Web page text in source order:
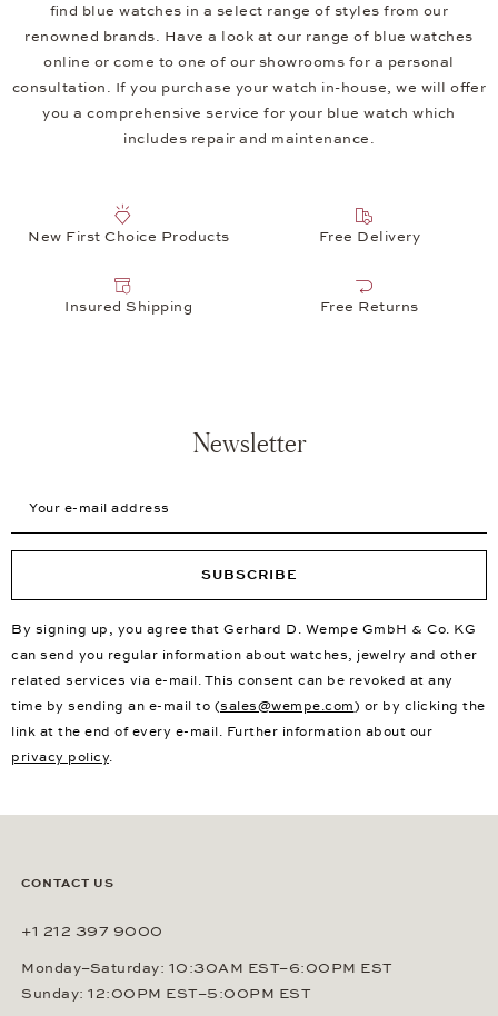
find blue watches in a select range of styles from our
renowned brands. Have a look at our range of blue watches
online or come to one of our showrooms for a personal
consultation. If you purchase your watch in-house, we will offer
you a comprehensive service for your blue watch which
includes repair and maintenance.
New First Choice Products Free Delivery
Insured Shipping Free Returns
Newsletter
SUBSCRIBE
By signing up, you agree that Gerhard D. Wempe GmbH & Co. KG
can send you regular information about watches, jewelry and other
related services via e-mail. This consent can be revoked at any
time by sending an e-mail to (sales@wempe.com) or by clicking the
link at the end of every e-mail. Further information about our
privacy policy.
CONTACT US
+1 212 397 9000
Monday–Saturday: 10:30AM EST–6:00PM EST
Sunday: 12:00PM EST–5:00PM EST